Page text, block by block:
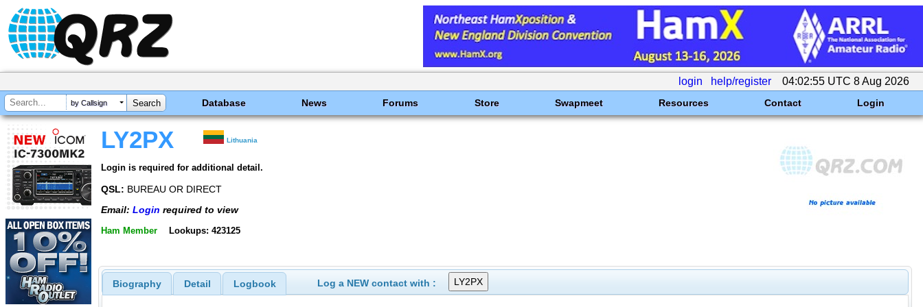
login help/register 04:02:55 UTC 8 Aug 2026
by Callsign Database News Forums Store Swapmeet Resources Contact Login
LY2PX Lithuania
Login is required for additional detail.
QSL: BUREAU OR DIRECT
Email: Login required to view
Ham Member Lookups: 423125
Biography Detail Logbook Log a NEW contact with :